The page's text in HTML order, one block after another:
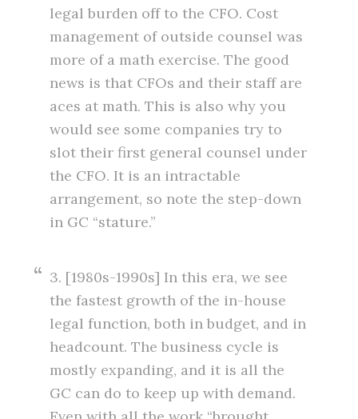
legal burden off to the CFO. Cost
management of outside counsel was
more of a math exercise. The good
news is that CFOs and their staff are
aces at math. This is also why you
would see some companies try to
slot their first general counsel under
the CFO. It is an intractable
arrangement, so note the step-down
in GC “stature.”
3. [1980s-1990s] In this era, we see
the fastest growth of the in-house
legal function, both in budget, and in
headcount. The business cycle is
mostly expanding, and it is all the
GC can do to keep up with demand.